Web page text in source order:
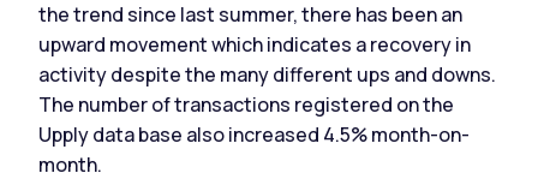
the trend since last summer, there has been an
upward movement which indicates a recovery in
activity despite the many different ups and downs.
The number of transactions registered on the
Upply data base also increased 4.5% month-on-
month.